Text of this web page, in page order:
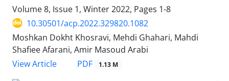
Volume 8, Issue 1, Winter 2022, Pages 1-8
10.30501/acp.2022.329820.1082
Moshkan Dokht Khosravi, Mehdi Ghahari, Mahdi
Shafiee Afarani, Amir Masoud Arabi
View Article
PDF 1.13 M